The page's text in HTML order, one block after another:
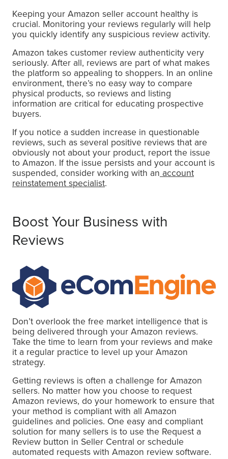
Keeping your Amazon seller account healthy is
crucial. Monitoring your reviews regularly will help
you quickly identify any suspicious review activity.
Amazon takes customer review authenticity very
seriously. After all, reviews are part of what makes
the platform so appealing to shoppers. In an online
environment, there’s no easy way to compare
physical products, so reviews and listing
information are critical for educating prospective
buyers.
If you notice a sudden increase in questionable
reviews, such as several positive reviews that are
obviously not about your product, report the issue
to Amazon. If the issue persists and your account is
suspended, consider working with an account
reinstatement specialist.
Boost Your Business with
Reviews
Don’t overlook the free market intelligence that is
being delivered through your Amazon reviews.
Take the time to learn from your reviews and make
it a regular practice to level up your Amazon
strategy.
Getting reviews is often a challenge for Amazon
sellers. No matter how you choose to request
Amazon reviews, do your homework to ensure that
your method is compliant with all Amazon
guidelines and policies. One easy and compliant
solution for many sellers is to use the Request a
Review button in Seller Central or schedule
automated requests with Amazon review software.